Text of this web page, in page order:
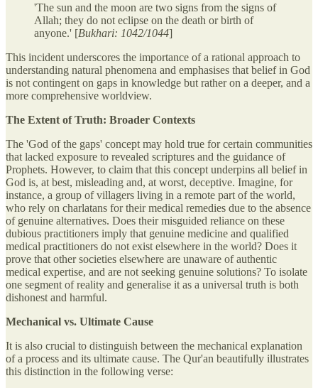
'The sun and the moon are two signs from the signs of
Allah; they do not eclipse on the death or birth of
anyone.' [Bukhari: 1042/1044]
This incident underscores the importance of a rational approach to
understanding natural phenomena and emphasises that belief in God
is not contingent on gaps in knowledge but rather on a deeper, and a
more comprehensive worldview.
The Extent of Truth: Broader Contexts
The 'God of the gaps' concept may hold true for certain communities
that lacked exposure to revealed scriptures and the guidance of
Prophets. However, to claim that this concept underpins all belief in
God is, at best, misleading and, at worst, deceptive. Imagine, for
instance, a group of villagers living in a remote part of the world,
who rely on charlatans for their medical remedies due to the absence
of genuine alternatives. Does their misguided reliance on these
dubious practitioners imply that genuine medicine and qualified
medical practitioners do not exist elsewhere in the world? Does it
prove that other societies elsewhere are unaware of authentic
medical expertise, and are not seeking genuine solutions? To isolate
one segment of reality and generalise it as a universal truth is both
dishonest and harmful.
Mechanical vs. Ultimate Cause
It is also crucial to distinguish between the mechanical explanation
of a process and its ultimate cause. The Qur'an beautifully illustrates
this distinction in the following verse: